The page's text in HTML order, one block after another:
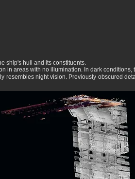
ship's hull and its constituents.
in areas with no illumination. In dark conditions,
resembles night vision. Previously obscured